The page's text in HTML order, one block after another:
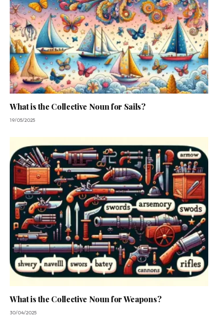
What is the Collective Noun for Sails?
19/05/2025
What is the Collective Noun for Weapons?
30/04/2025